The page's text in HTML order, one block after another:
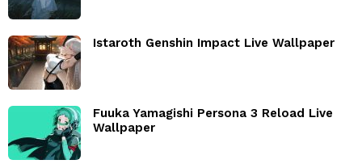
Istaroth Genshin Impact Live Wallpaper
Fuuka Yamagishi Persona 3 Reload Live
Wallpaper